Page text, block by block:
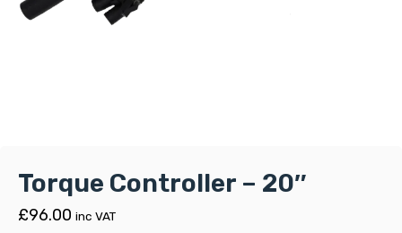
Torque Controller – 20″
£96.00 inc VAT